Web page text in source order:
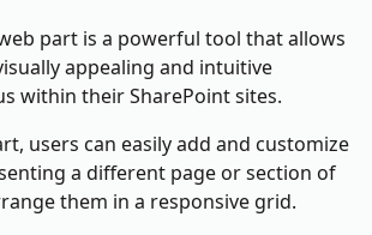
part is a powerful tool that allows
appealing and intuitive
within their SharePoint sites.
users can easily add and customize
a different page or section of
them in a responsive grid.